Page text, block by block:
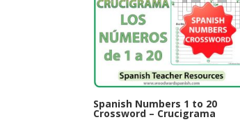
Spanish Numbers 1 to 20
Crossword – Crucigrama